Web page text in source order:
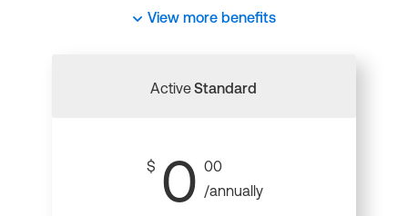
View more benefits
ActiveStandard
$ 0 00
/annually